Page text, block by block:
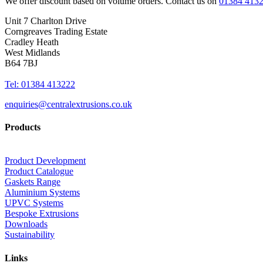
Unit 7 Charlton Drive
Corngreaves Trading Estate
Cradley Heath
West Midlands
B64 7BJ
Tel: 01384 413222
enquiries@centralextrusions.co.uk
Products
Product Development
Product Catalogue
Gaskets Range
Aluminium Systems
UPVC Systems
Bespoke Extrusions
Downloads
Sustainability
Links